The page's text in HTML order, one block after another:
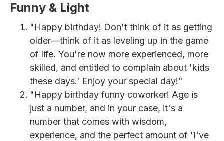
Funny & Light
"Happy birthday! Don't think of it as getting
older—think of it as leveling up in the game
of life. You're now more experienced, more
skilled, and entitled to complain about 'kids
these days.' Enjoy your special day!"
"Happy birthday funny coworker! Age is
just a number, and in your case, it's a
number that comes with wisdom,
experience, and the perfect amount of 'I've